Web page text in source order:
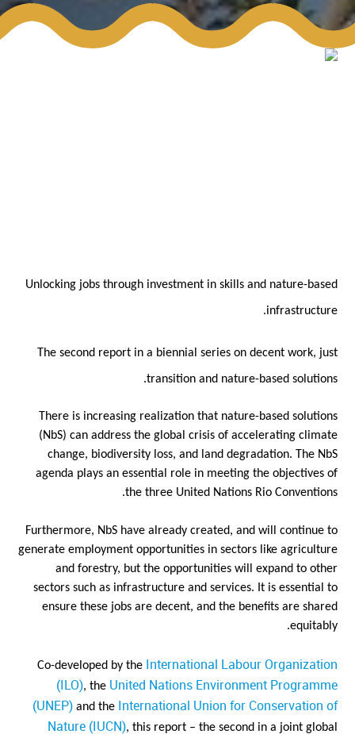
Unlocking jobs through investment in skills and nature-based
infrastructure.
The second report in a biennial series on decent work, just
transition and nature-based solutions.
There is increasing realization that nature-based solutions
(NbS) can address the global crisis of accelerating climate
change, biodiversity loss, and land degradation. The NbS
agenda plays an essential role in meeting the objectives of
the three United Nations Rio Conventions.
Furthermore, NbS have already created, and will continue to
generate employment opportunities in sectors like agriculture
and forestry, but the opportunities will expand to other
sectors such as infrastructure and services. It is essential to
ensure these jobs are decent, and the benefits are shared
equitably.
Co-developed by theInternational Labour Organization
(ILO), theUnited Nations Environment Programme
(UNEP)and theInternational Union for Conservation of
Nature (IUCN), this report – the second in a joint global